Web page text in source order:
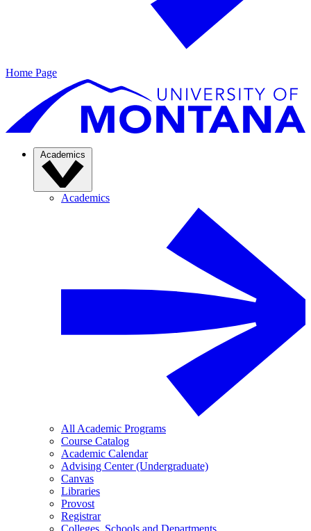
Home Page
Academics
Academics
All Academic Programs
Course Catalog
Academic Calendar
Advising Center (Undergraduate)
Canvas
Libraries
Provost
Registrar